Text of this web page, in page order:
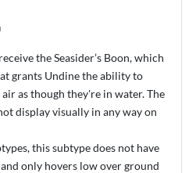
the Seasider’s Boon, which
grants Undine the ability to
as though they're in water. The
display visually in any way on
this subtype does not have
only hovers low over ground